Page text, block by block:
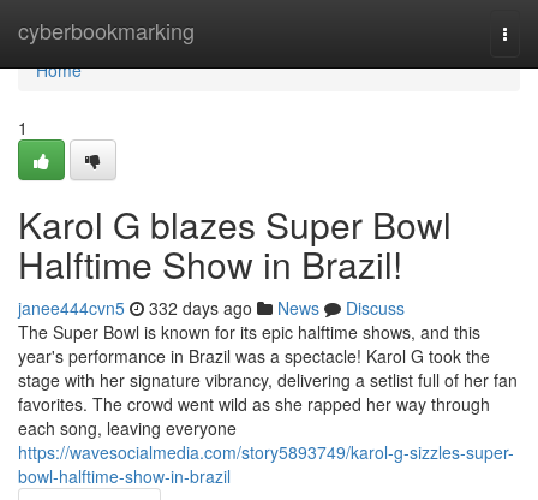
cyberbookmarking
Home
Home
1
Karol G blazes Super Bowl
Halftime Show in Brazil!
janee444cvn5 332 days ago News
Discuss
The Super Bowl is known for its epic halftime shows, and this
year's performance in Brazil was a spectacle! Karol G took the
stage with her signature vibrancy, delivering a setlist full of her fan
favorites. The crowd went wild as she rapped her way through
each song, leaving everyone
https://wavesocialmedia.com/story5893749/karol-g-sizzles-super-
bowl-halftime-show-in-brazil